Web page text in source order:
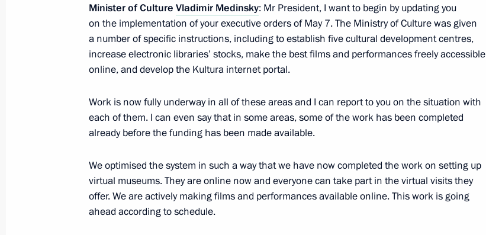
Zaur Dzhibilov has been posthumously awarded the title of Hero
of Russia
November 13, 2012, 12:45
Meeting on improving housing and utilities services
November 12, 2012, Monday
Minister of Culture Vladimir Medinsky: Mr President, I want to begin by updating you
on the implementation of your executive orders of May 7. The Ministry of Culture was given
a number of specific instructions, including to establish five cultural development centres,
increase electronic libraries’ stocks, make the best films and performances freely accessible
online, and develop the Kultura internet portal.
Work is now fully underway in all of these areas and I can report to you on the situation with
each of them. I can even say that in some areas, some of the work has been completed
already before the funding has been made available.
We optimised the system in such a way that we have now completed the work on setting up
virtual museums. They are online now and everyone can take part in the virtual visits they
offer. We are actively making films and performances available online. This work is going
ahead according to schedule.